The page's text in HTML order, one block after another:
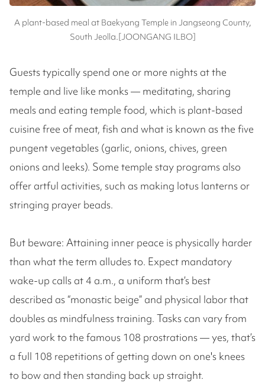
A plant-based meal at Baekyang Temple in Jangseong County,
South Jeolla.[JOONGANG ILBO]
Guests typically spend one or more nights at the
temple and live like monks — meditating, sharing
meals and eating temple food, which is plant-based
cuisine free of meat, fish and what is known as the five
pungent vegetables (garlic, onions, chives, green
onions and leeks). Some temple stay programs also
offer artful activities, such as making lotus lanterns or
stringing prayer beads.
But beware: Attaining inner peace is physically harder
than what the term alludes to. Expect mandatory
wake-up calls at 4 a.m., a uniform that’s best
described as “monastic beige” and physical labor that
doubles as mindfulness training. Tasks can vary from
yard work to the famous 108 prostrations — yes, that’s
a full 108 repetitions of getting down on one's knees
to bow and then standing back up straight.